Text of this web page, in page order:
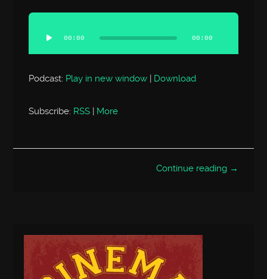
Audio
Player
00:00 00:00
Podcast: Play in new window | Download
Subscribe: RSS | More
Continue reading →